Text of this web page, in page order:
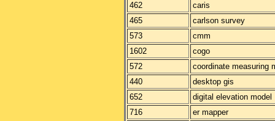
462
caris
465
carlson survey
573
cmm
1602
cogo
572
coordinate measuring
440
desktop gis
652
digital elevation model
716
er mapper